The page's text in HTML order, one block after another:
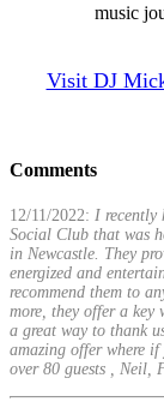
music
Visit DJ
Comments
12/11/2022: I recently
Social Club that was
in Newcastle. They
energized and
recommend them to
more, they offer a
a great way to thank
amazing offer where
over 80 guests , Neil,